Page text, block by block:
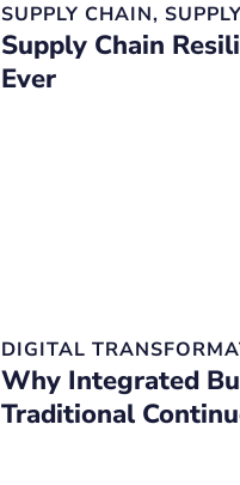
SUPPLY CHAIN,
Supply Chain
Ever
DIGITAL
Why Integrated
Traditional